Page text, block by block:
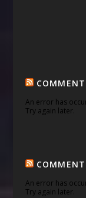
An error has
Try again later.
An error has
Try again later.